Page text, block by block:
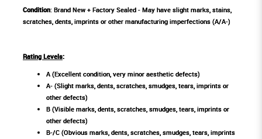
Condition: Brand New + Factory Sealed - May have slight marks, stains,
scratches, dents, imprints or other manufacturing imperfections (A/A-)
Rating Levels:
A (Excellent condition, very minor aesthetic defects)
A- (Slight marks, dents, scratches, smudges, tears, imprints or
other defects)
B (Visible marks, dents, scratches, smudges, tears, imprints or
other defects)
B-/C (Obvious marks, dents, scratches, smudges, tears, imprints